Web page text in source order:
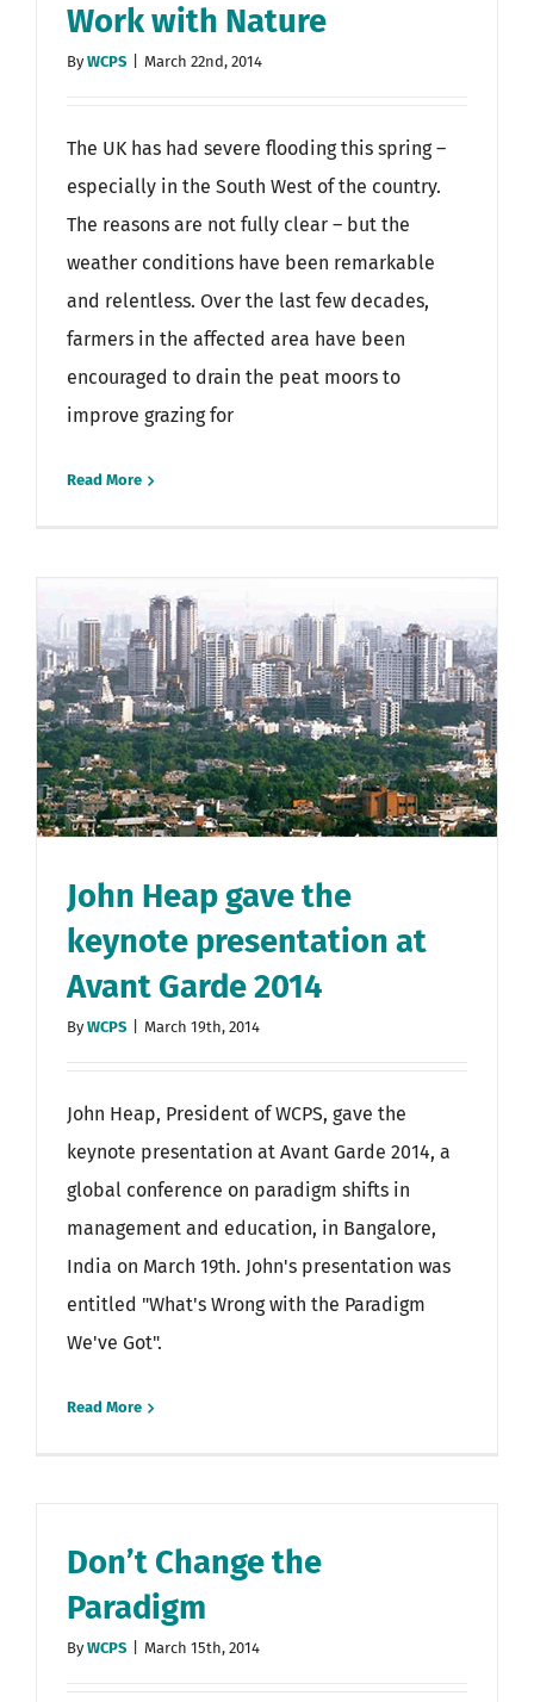
Work with Nature
ByWCPS March 22nd, 2014
The UK has had severe flooding this spring –
especially in the South West of the country.
The reasons are not fully clear – but the
weather conditions have been remarkable
and relentless. Over the last few decades,
farmers in the affected area have been
encouraged to drain the peat moors to
improve grazing for
Read More
John Heap gave the
keynote presentation at
Avant Garde 2014
ByWCPS March 19th, 2014
John Heap, President of WCPS, gave the
keynote presentation at Avant Garde 2014, a
global conference on paradigm shifts in
management and education, in Bangalore,
India on March 19th. John's presentation was
entitled "What's Wrong with the Paradigm
We've Got".
Read More
Don’t Change the
Paradigm
ByWCPS March 15th, 2014